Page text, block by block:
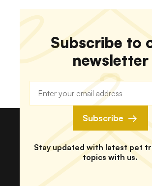
different things. So what you put in
animal with fresh water.
Subscribe to
newsletter
Subscribe
Stay updated with latest pet
topics with us.